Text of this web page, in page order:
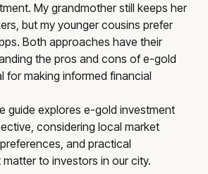
My grandmother still keeps her
but my younger cousins prefer
Both approaches have their
the pros and cons of e-gold
for making informed financial
guide explores e-gold investment
considering local market
and practical
to investors in our city.